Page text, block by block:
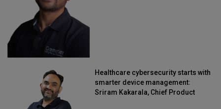
Healthcare cybersecurity starts with
smarter device management:
Sriram Kakarala, Chief Product